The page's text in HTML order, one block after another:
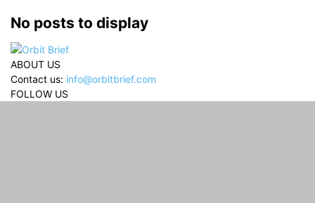
No posts to display
ABOUT US
Contact us: info@orbitbrief.com
FOLLOW US